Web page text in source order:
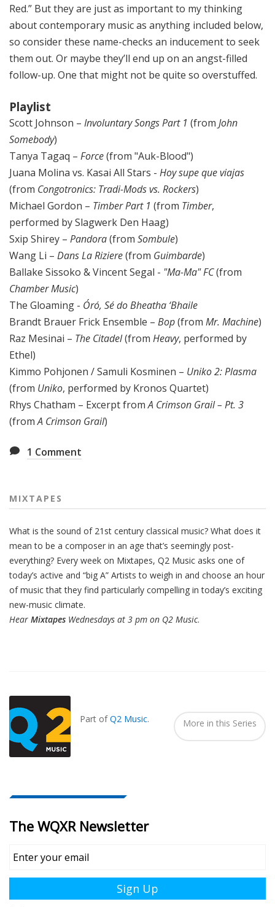
Red.” But they are just as important to my thinking
about contemporary music as anything included below,
so consider these name-checks an inducement to seek
them out. Or maybe they’ll end up on an angst-filled
follow-up. One that might not be quite so overstuffed.
Playlist
Scott Johnson – Involuntary Songs Part 1 (from John
Somebody)
Tanya Tagaq – Force(from "Auk-Blood")
Juana Molina vs. Kasai All Stars - Hoy supe que viajas
(from Congotronics: Tradi-Mods vs. Rockers)
Michael Gordon – TimberPart 1 (from Timber,
performed by Slagwerk Den Haag)
Sxip Shirey – Pandora(from Sombule)
Wang Li – Dans La Riziere(from Guimbarde)
Ballake Sissoko & Vincent Segal - "Ma-Ma" FC(from
Chamber Music)
The Gloaming - Óró, Sé do Bheatha ‘Bhaile
Brandt Brauer Frick Ensemble – Bop(from Mr. Machine)
Raz Mesinai – The Citadel(from Heavy, performed by
Ethel)
Kimmo Pohjonen / Samuli Kosminen – Uniko 2: Plasma
(from Uniko, performed by Kronos Quartet)
Rhys Chatham – Excerpt fromA Crimson Grail – Pt. 3
(fromA Crimson Grail)
1 Comment
MIXTAPES
What is the sound of 21st century classical music? What does it
mean to be a composer in an age that’s seemingly post-
everything? Every week on Mixtapes, Q2 Music asks one of
today’s active and “big A” Artists to weigh in and choose an hour
of music that they find particularly compelling in today’s exciting
new-music climate.
Hear Mixtapes Wednesdays at 3 pm on Q2 Music.
Part ofQ2 Music. More in this Series